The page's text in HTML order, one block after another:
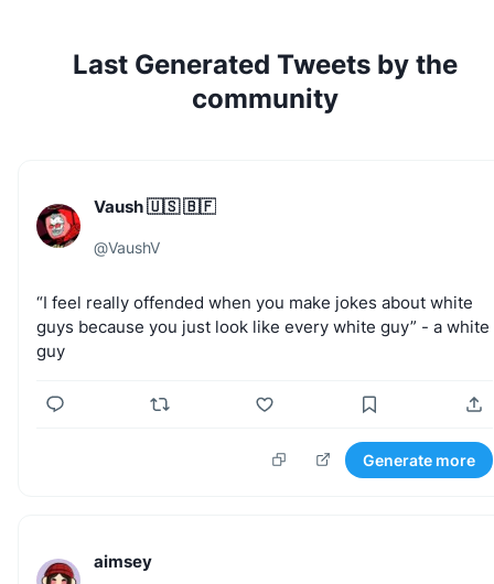
Last Generated Tweets by the
community
Vaush 🇺🇸 🇧🇫
@VaushV
“I feel really offended when you make jokes about white
guys because you just look like every white guy” - a white
guy
Generate more
aimsey